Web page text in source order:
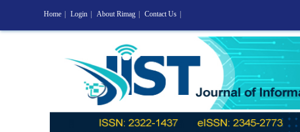
Home Login About Rimag Contact Us